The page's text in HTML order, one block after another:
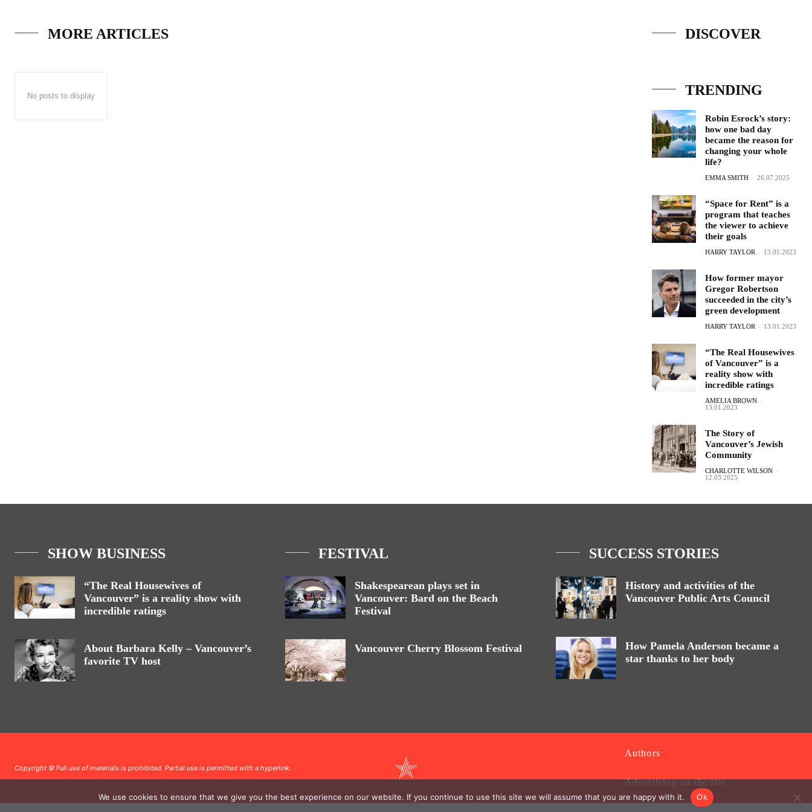
MORE ARTICLES
No posts to display
DISCOVER
TRENDING
Robin Esrock’s story:
how one bad day
became the reason for
changing your whole
life?
EMMA SMITH - 26.07.2025
“Space for Rent” is a
program that teaches
the viewer to achieve
their goals
HARRY TAYLOR - 13.01.2023
How former mayor
Gregor Robertson
succeeded in the city’s
green development
HARRY TAYLOR - 13.01.2023
“The Real Housewives
of Vancouver” is a
reality show with
incredible ratings
AMELIA BROWN -
13.01.2023
The Story of
Vancouver’s Jewish
Community
CHARLOTTE WILSON -
12.03.2025
SHOW BUSINESS
“The Real Housewives of
Vancouver” is a reality show with
incredible ratings
About Barbara Kelly – Vancouver’s
favorite TV host
FESTIVAL
Shakespearean plays set in
Vancouver: Bard on the Beach
Festival
Vancouver Cherry Blossom Festival
SUCCESS STORIES
History and activities of the
Vancouver Public Arts Council
How Pamela Anderson became a
star thanks to her body
Copyright © Full use of materials is prohibited. Partial use is permitted with a hyperlink.
Authors
Advertising on the site
We use cookies to ensure that we give you the best experience on our website. If you continue to use this site we will assume that you are happy with it. Ok